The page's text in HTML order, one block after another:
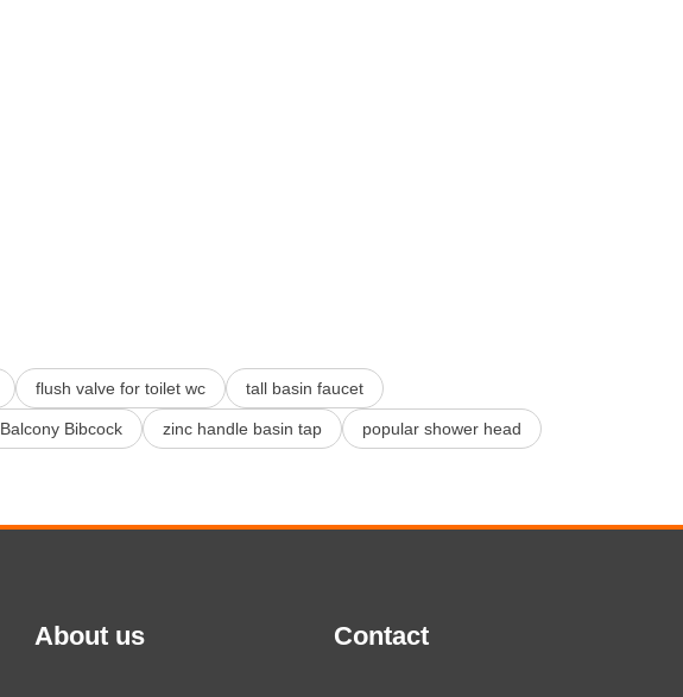
flush valve for toilet wc tall basin faucet
Balcony Bibcock zinc handle basin tap popular shower head
About us Contact